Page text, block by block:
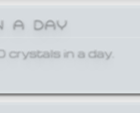
A DAY
in a day.